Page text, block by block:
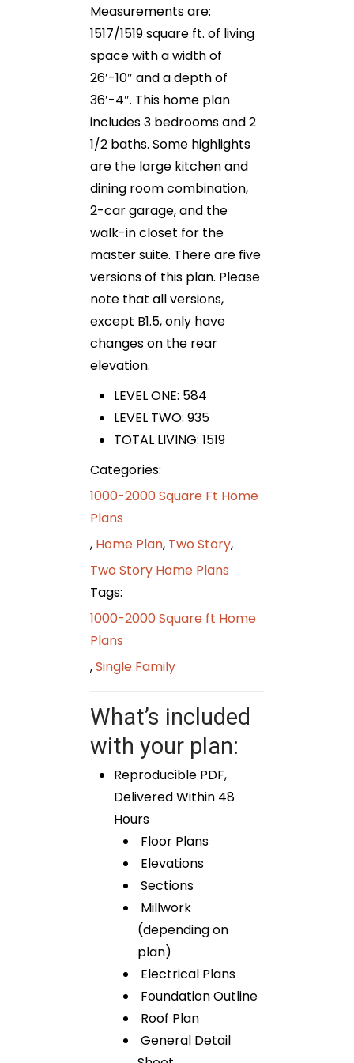
Measurements are:
1517/1519 square ft. of living
space with a width of
26′-10″ and a depth of
36′-4″. This home plan
includes 3 bedrooms and 2
1/2 baths. Some highlights
are the large kitchen and
dining room combination,
2-car garage, and the
walk-in closet for the
master suite. There are five
versions of this plan. Please
note that all versions,
except B1.5, only have
changes on the rear
elevation.
LEVEL ONE: 584
LEVEL TWO: 935
TOTAL LIVING: 1519
Categories:
1000-2000 Square Ft Home
Plans
, Home Plan, Two Story,
Two Story Home Plans
Tags:
1000-2000 Square ft Home
Plans
,Single Family
What’s included
with your plan:
Reproducible PDF,
Delivered Within 48
Hours
Floor Plans
Elevations
Sections
Millwork
(depending on
plan)
Electrical Plans
Foundation Outline
Roof Plan
General Detail